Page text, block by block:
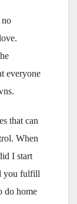
no
everyone
that can
When
I start
you fulfill
do home